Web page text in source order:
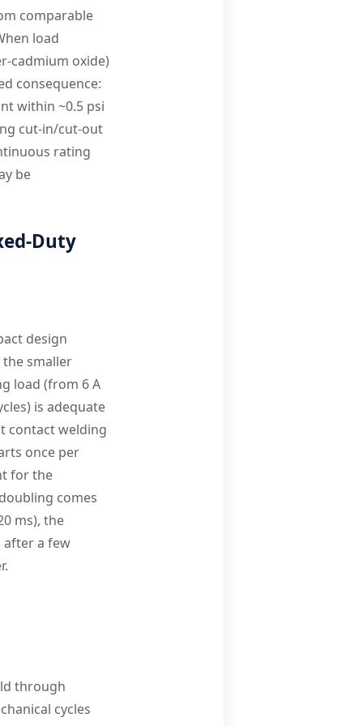
comparable
load
cadmium oxide)
consequence:
within ~0.5 psi
cut-in/cut-out
rating
be
Duty
design
the smaller
load (from 6 A
is adequate
contact welding
once per
for the
comes
ms), the
after a few
through
cycles